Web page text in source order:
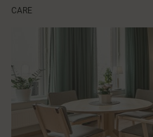
CARE